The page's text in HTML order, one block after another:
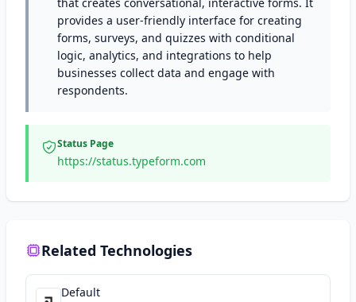
provides a user-friendly interface for creating
forms, surveys, and quizzes with conditional
logic, analytics, and integrations to help
businesses collect data and engage with
respondents.
Status Page
https://status.typeform.com
Related Technologies
Default